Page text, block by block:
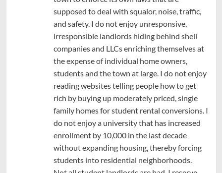
supposed to deal with squalor, noise, traffic,
and safety. I do not enjoy unresponsive,
irresponsible landlords hiding behind shell
companies and LLCs enriching themselves at
the expense of individual home owners,
students and the town at large. I do not enjoy
reading websites telling people how to get
rich by buying up moderately priced, single
family homes for student rental conversions. I
do not enjoy a university that has increased
enrollment by 10,000 in the last decade
without expanding housing, thereby forcing
students into residential neighborhoods.